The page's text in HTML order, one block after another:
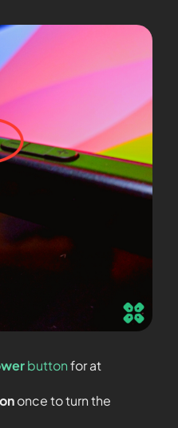
buttonfor at
once to turn the